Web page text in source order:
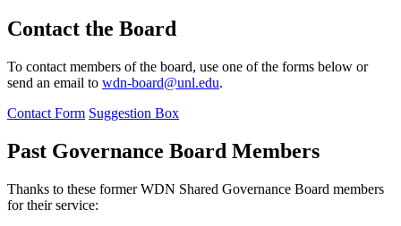
Contact the Board
To contact members of the board, use one of the forms below or
send an email to wdn-board@unl.edu.
Contact Form Suggestion Box
Past Governance Board Members
Thanks to these former WDN Shared Governance Board members
for their service: